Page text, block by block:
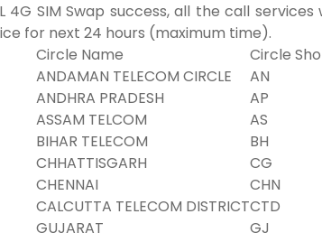
4G SIM Swap success, all the call
for next 24 hours (maximum time).
Circle Name
Circle
ANDAMAN TELECOM CIRCLE
AN
ANDHRA PRADESH
AP
ASSAM TELCOM
AS
BIHAR TELECOM
BH
CHHATTISGARH
CG
CHENNAI
CHN
CALCUTTA TELECOM DISTRICTCTD
GUJARAT
GJ